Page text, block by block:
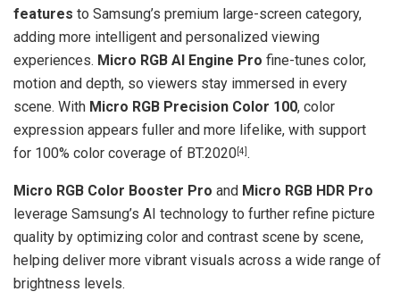
features to Samsung’s premium large-screen category,
adding more intelligent and personalized viewing
experiences. Micro RGB AI Engine Pro fine-tunes color,
motion and depth, so viewers stay immersed in every
scene. With Micro RGB Precision Color 100, color
expression appears fuller and more lifelike, with support
for 100% color coverage of BT.2020 [4] .
Micro RGB Color Booster Pro and Micro RGB HDR Pro
leverage Samsung’s AI technology to further refine picture
quality by optimizing color and contrast scene by scene,
helping deliver more vibrant visuals across a wide range of
brightness levels.